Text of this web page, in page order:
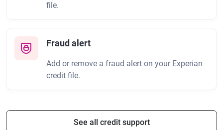
file.
Fraud alert
Add or remove a fraud alert on your Experian
credit file.
See all credit support